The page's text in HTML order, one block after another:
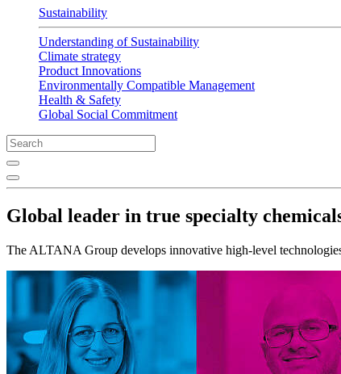
Sustainability
Understanding of Sustainability
Climate strategy
Product Innovations
Environmentally Compatible Management
Health & Safety
Global Social Commitment
Global leader in true specialty
The ALTANA Group develops innovative high-level